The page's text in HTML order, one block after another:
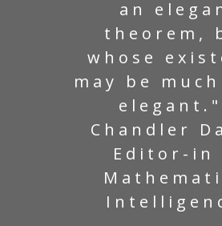
an
theorem,
whose
may be
Chandler
Editor-in